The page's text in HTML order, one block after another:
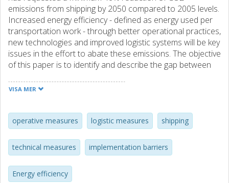
emissions from shipping by 2050 compared to 2005 levels.
Increased energy efficiency - defined as energy used per
transportation work - through better operational practices,
new technologies and improved logistic systems will be key
issues in the effort to abate these emissions. The objective
of this paper is to identify and describe the gap between
efficient measures among shipping companies. The results
however, many of them are not implemented or used in
daily operations. Implementation of operational and
structural measures faces many challenges. This study
highlights that there is very little time to plan, control and
follow-up on voyages in shipping companies, and the
crews seldom receive feedback on bunker consumption
VISA MER
operative measures logistic measures shipping
technical measures implementation barriers
Energy efficiency